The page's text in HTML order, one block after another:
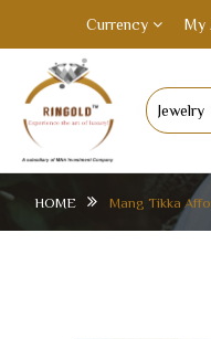
Currency My
HOME Mang Tikka